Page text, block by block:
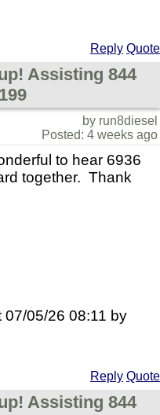
Reply Quote
Assisting 844
by run8diesel
Posted: 4 weeks ago
to hear 6936
together. Thank
07/05/26 08:11 by
Reply Quote
Assisting 844